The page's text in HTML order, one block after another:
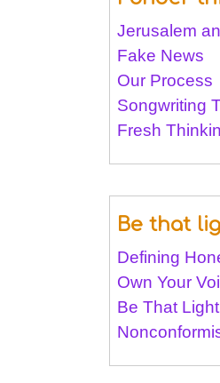
Jerusalem
Fake News
Our Process
Songwriting
Fresh
Be that
Defining
Own Your
Be That Light